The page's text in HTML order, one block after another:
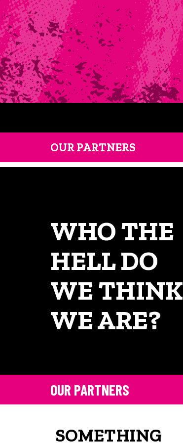
OUR PARTNERS
WHO THE
HELL DO
WE THINK
WE ARE?
OUR PARTNERS
SOMETHING